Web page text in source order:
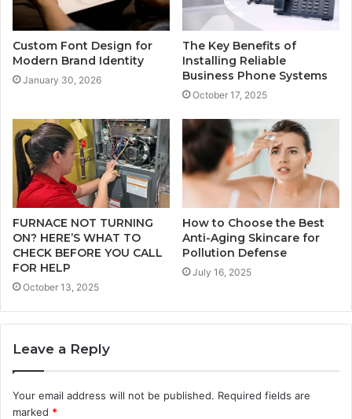
Custom Font Design for
Modern Brand Identity
January 30, 2026
The Key Benefits of
Installing Reliable
Business Phone Systems
October 17, 2025
FURNACE NOT TURNING
ON? HERE’S WHAT TO
CHECK BEFORE YOU CALL
FOR HELP
October 13, 2025
How to Choose the Best
Anti-Aging Skincare for
Pollution Defense
July 16, 2025
Leave a Reply
Your email address will not be published. Required fields are
marked *